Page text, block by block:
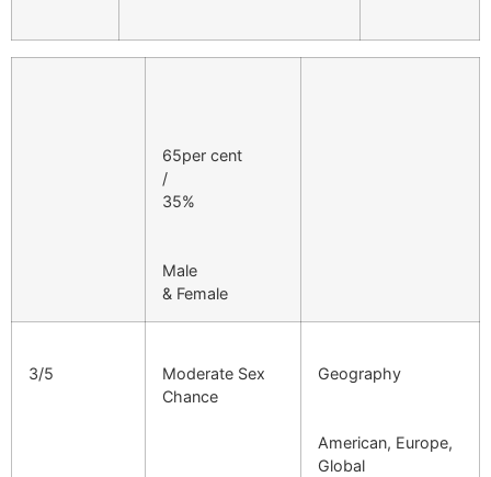
65per cent
/
35%
Male
& Female
3/5
Moderate Sex
Chance
Geography
American, Europe,
Global